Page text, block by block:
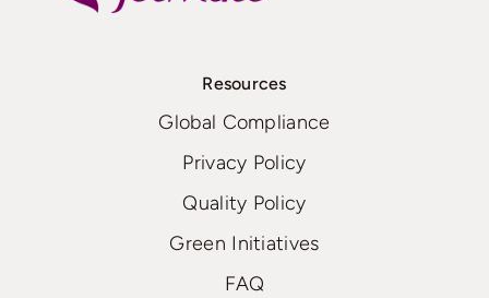
Resources
Global Compliance
Privacy Policy
Quality Policy
Green Initiatives
FAQ